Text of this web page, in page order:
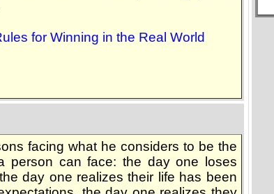
for Winning in the Real World
facing what he considers to be the
person can face: the day one loses
day one realizes their life has been